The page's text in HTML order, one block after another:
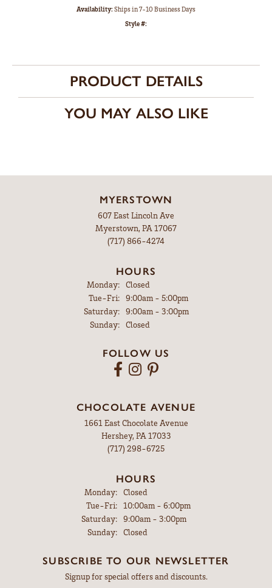
Availability:Ships in 7-10 Business Days
Style #:
PRODUCT DETAILS
YOU MAY ALSO LIKE
MYERSTOWN
607 East Lincoln Ave
Myerstown, PA 17067
(717) 866-4274
HOURS
Monday:
Closed
Tue-Fri:Tuesday - Friday:
9:00am - 5:00pm
Saturday:
9:00am - 3:00pm
Sunday:
Closed
FOLLOW US
CHOCOLATE AVENUE
1661 East Chocolate Avenue
Hershey, PA 17033
(717) 298-6725
HOURS
Monday: Closed
Tue-Fri:Tuesday - Friday:
10:00am - 6:00pm
Saturday: 9:00am - 3:00pm
Sunday: Closed
SUBSCRIBE TO OUR NEWSLETTER
Signup for special offers and discounts.